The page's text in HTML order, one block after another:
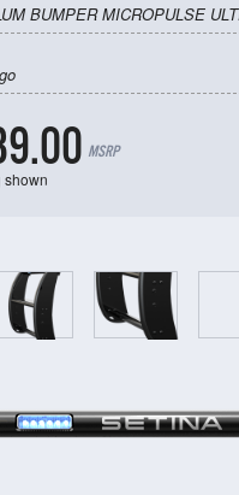
BUMPER MICROPULSE
MSRP
shown